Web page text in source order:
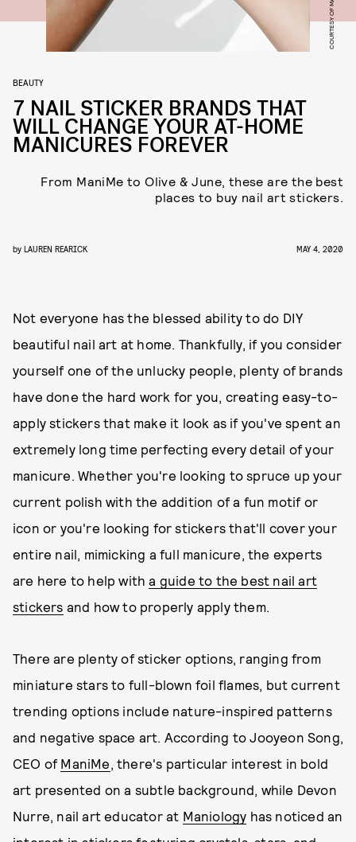
COURTESY OF MANIME
BEAUTY
7 NAIL STICKER BRANDS THAT
WILL CHANGE YOUR AT-HOME
MANICURES FOREVER
From ManiMe to Olive & June, these are the best
places to buy nail art stickers.
by LAUREN REARICK MAY 4, 2020
Not everyone has the blessed ability to do DIY
beautiful nail art at home. Thankfully, if you consider
yourself one of the unlucky people, plenty of brands
have done the hard work for you, creating easy-to-
apply stickers that make it look as if you've spent an
extremely long time perfecting every detail of your
manicure. Whether you're looking to spruce up your
current polish with the addition of a fun motif or
icon or you're looking for stickers that'll cover your
entire nail, mimicking a full manicure, the experts
are here to help witha guide to the best nail art
stickers and how to properly apply them.
There are plenty of sticker options, ranging from
miniature stars to full-blown foil flames, but current
trending options include nature-inspired patterns
and negative space art. According to Jooyeon Song,
CEO of ManiMe, there's particular interest in bold
art presented on a subtle background, while Devon
Nurre, nail art educator at Maniology has noticed an